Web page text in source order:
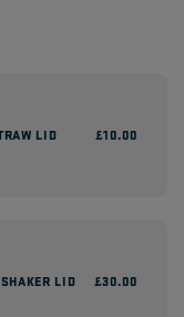
LID Regular
£10.00
LID Regular
£30.00